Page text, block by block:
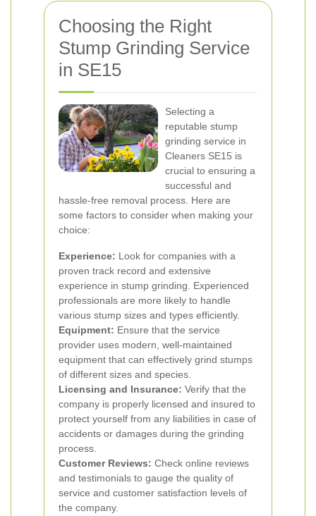
Choosing the Right
Stump Grinding Service
in SE15
Selecting a
reputable stump
grinding service in
Cleaners SE15 is
crucial to ensuring a
successful and
hassle-free removal process. Here are
some factors to consider when making your
choice:
Experience: Look for companies with a
proven track record and extensive
experience in stump grinding. Experienced
professionals are more likely to handle
various stump sizes and types efficiently.
Equipment: Ensure that the service
provider uses modern, well-maintained
equipment that can effectively grind stumps
of different sizes and species.
Licensing and Insurance: Verify that the
company is properly licensed and insured to
protect yourself from any liabilities in case of
accidents or damages during the grinding
process.
Customer Reviews: Check online reviews
and testimonials to gauge the quality of
service and customer satisfaction levels of
the company.